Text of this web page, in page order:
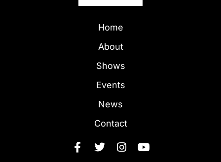
Home
About
Shows
Events
News
Contact